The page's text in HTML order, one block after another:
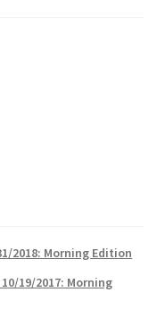
2018: Morning Edition
19/2017: Morning